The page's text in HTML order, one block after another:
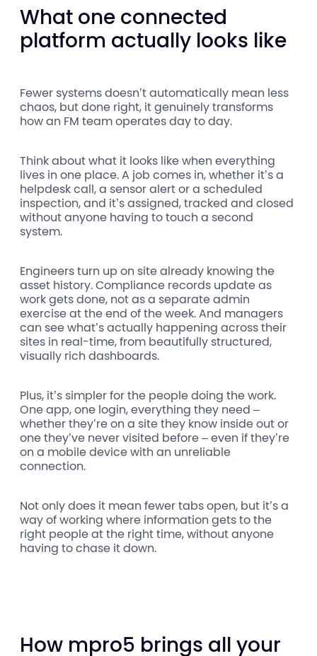
What one connected
platform actually looks like
Fewer systems doesn’t automatically mean less
chaos, but done right, it genuinely transforms
how an FM team operates day to day.
Think about what it looks like when everything
lives in one place. A job comes in, whether it’s a
helpdesk call, a sensor alert or a scheduled
inspection, and it’s assigned, tracked and closed
without anyone having to touch a second
system.
Engineers turn up on site already knowing the
asset history. Compliance records update as
work gets done, not as a separate admin
exercise at the end of the week. And managers
can see what’s actually happening across their
sites in real-time, from beautifully structured,
visually rich dashboards.
Plus, it’s simpler for the people doing the work.
One app, one login, everything they need –
whether they’re on a site they know inside out or
one they’ve never visited before – even if they’re
on a mobile device with an unreliable
connection.
Not only does it mean fewer tabs open, but it’s a
way of working where information gets to the
right people at the right time, without anyone
having to chase it down.
How mpro5 brings all your